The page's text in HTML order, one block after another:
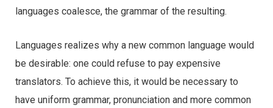
languages coalesce, the grammar of the resulting.
Languages realizes why a new common language would
be desirable: one could refuse to pay expensive
translators. To achieve this, it would be necessary to
have uniform grammar, pronunciation and more common